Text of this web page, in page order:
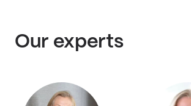
Our experts